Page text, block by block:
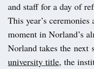
and staff for a day of
This year’s
moment in Norland’s
Norland takes the next
university title, the